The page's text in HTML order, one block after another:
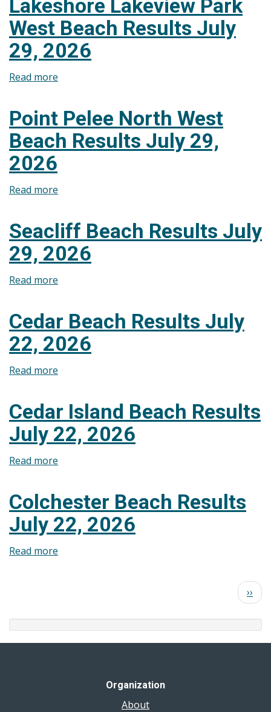
Results
July
29,
2026
Lakeshore Lakeview Park
West Beach Results July
29, 2026
Read more
Lakeview
Park
West
Beach
Point Pelee North West
Beach Results July 29,
2026
Read more
Pelee
North
West
Beach
29,
2026
Seacliff Beach Results July
29, 2026
Read more
Results
July
29,
Cedar Beach Results July
22, 2026
Read more
Beach
Results
July
22,
Cedar Island Beach Results
July 22, 2026
Read more
Beach
Results
July
Colchester Beach Results
July 22, 2026
Read more
2026
Next
page
››
Organization
About